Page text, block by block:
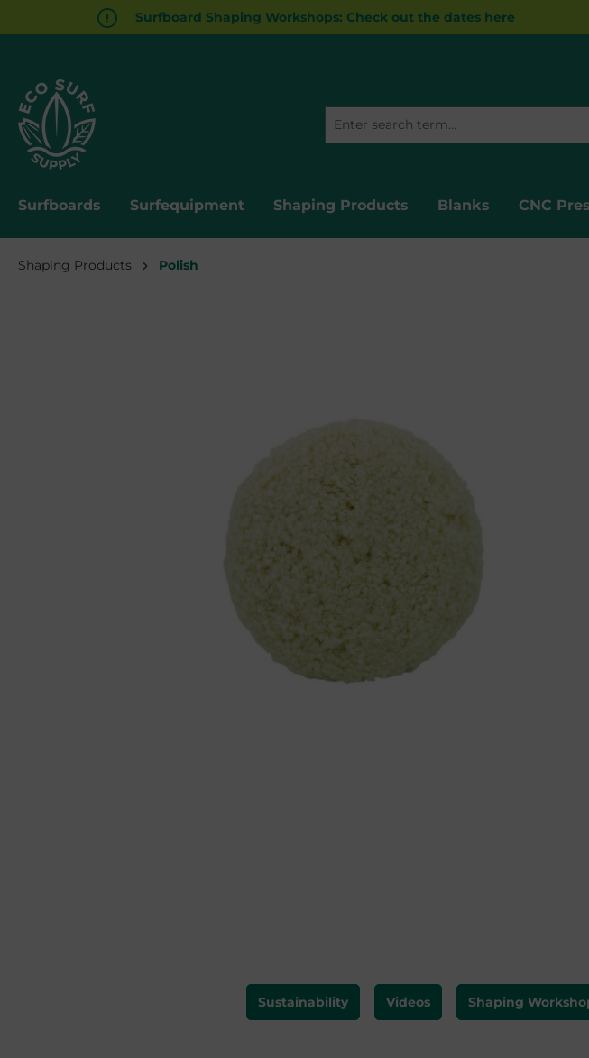
Skip to main navigation
Surfboard Shaping Workshops: Check out the dates here
Surfboards Surfequipment Shaping Products Blanks CNC
Shaping Products Polish
Sustainability Videos Shaping